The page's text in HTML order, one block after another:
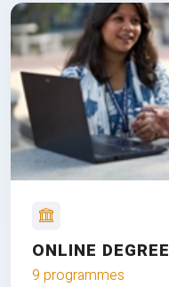
ONLINE DEGREE
9 programmes